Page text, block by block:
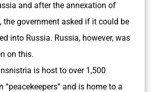
and after the annexation of
the government asked if it could be
into Russia. Russia, however, was
on this.
is host to over 1,500
“peacekeepers” and is home to a